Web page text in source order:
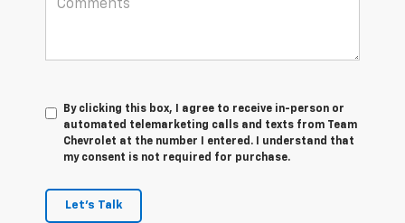
By clicking this box, I agree to receive in-person or
automated telemarketing calls and texts from Team
Chevrolet at the number I entered. I understand that
my consent is not required for purchase.
Let's Talk